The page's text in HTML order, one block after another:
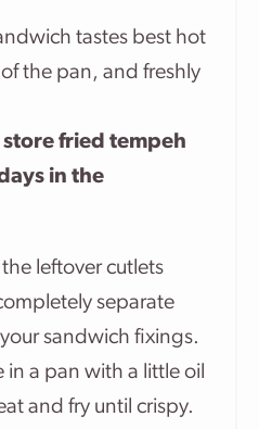
tastes best hot
the pan, and freshly
fried tempeh
in the
leftover cutlets
separate
sandwich fixings.
in a pan with a little oil
and fry until crispy.